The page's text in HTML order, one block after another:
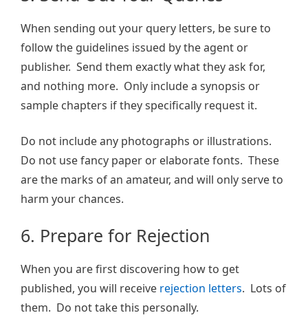
When sending out your query letters, be sure to
follow the guidelines issued by the agent or
publisher. Send them exactly what they ask for,
and nothing more. Only include a synopsis or
sample chapters if they specifically request it.
Do not include any photographs or illustrations.
Do not use fancy paper or elaborate fonts. These
are the marks of an amateur, and will only serve to
harm your chances.
6. Prepare for Rejection
When you are first discovering how to get
published, you will receive rejection letters. Lots of
them. Do not take this personally.